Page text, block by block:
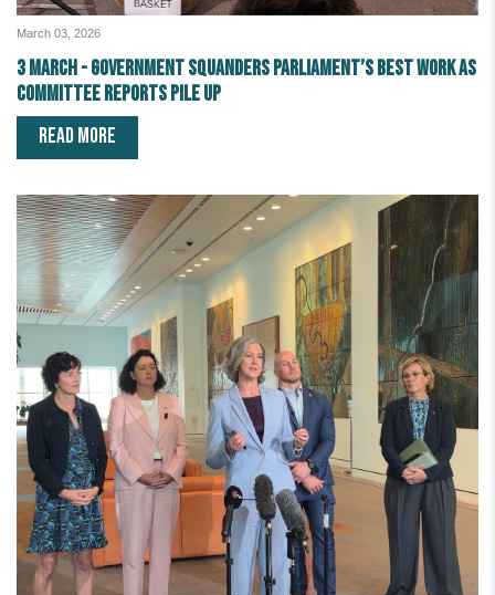
March 03, 2026
3 March - Government squanders Parliament’s best work as
committee reports pile up
READ MORE